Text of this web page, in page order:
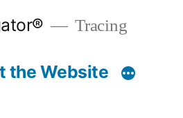
Tracing
the Website